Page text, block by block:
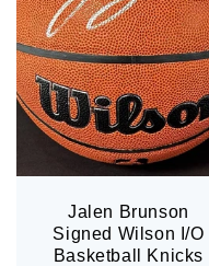
Jalen Brunson
Signed Wilson I/O
Basketball Knicks